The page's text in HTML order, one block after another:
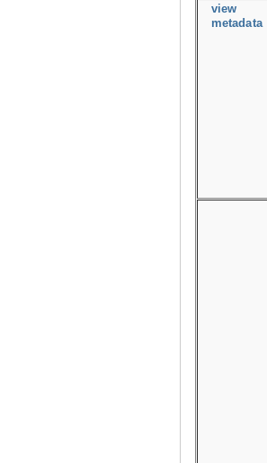
view
metadata